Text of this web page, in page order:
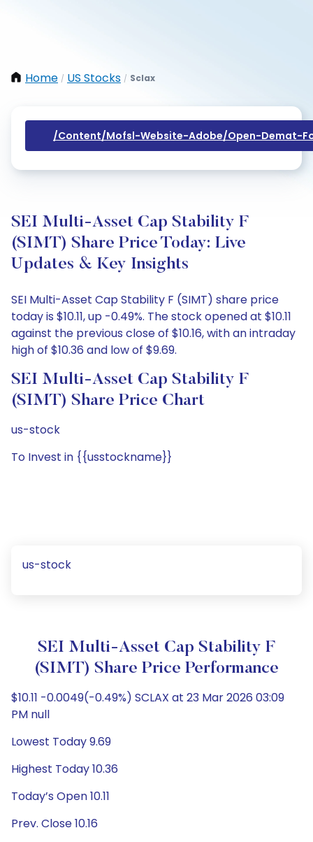
Home / US Stocks / Sclax
/content/mofsl-Website-Adobe/open-Demat-
SEI Multi-Asset Cap Stability F
(SIMT) Share Price Today: Live
Updates & Key Insights
SEI Multi-Asset Cap Stability F (SIMT) share price
today is $10.11, up -0.49%. The stock opened at $10.11
against the previous close of $10.16, with an intraday
high of $10.36 and low of $9.69.
SEI Multi-Asset Cap Stability F
(SIMT) Share Price Chart
us-stock
To Invest in {{usstockname}}
us-stock
SEI Multi-Asset Cap Stability F
(SIMT) Share Price Performance
$10.11 -0.0049(-0.49%) SCLAX at 23 Mar 2026 03:09
PM null
Lowest Today 9.69
Highest Today 10.36
Today’s Open 10.11
Prev. Close 10.16